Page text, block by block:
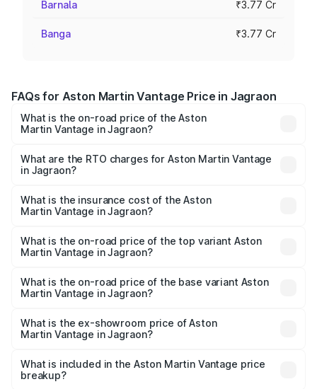
Barnala ₹3.77 Cr
Banga ₹3.77 Cr
FAQs for Aston Martin Vantage Price in Jagraon
What is the on-road price of the Aston
Martin Vantage in Jagraon?
from ₹3.15 Cr and ₹3.35 Cr. On-road prices vary across
cities based on registration fees, insurance, and other
What are the RTO charges for Aston Martin Vantage
in Jagraon?
Martin Vantage in Jagraon will be ₹37.74 lakhs.
What is the insurance cost of the Aston
Martin Vantage in Jagraon?
Martin Vantage in Jagraon is ₹14.84 lakhs
What is the on-road price of the top variant Aston
Martin Vantage in Jagraon?
Lakh in Jagraon.
What is the on-road price of the base variant Aston
Martin Vantage in Jagraon?
Lakh in Jagraon.
What is the ex-showroom price of Aston
Martin Vantage in Jagraon?
Martin Vantage in Jagraon is ₹3.77 Cr.
What is included in the Aston Martin Vantage price
breakup?